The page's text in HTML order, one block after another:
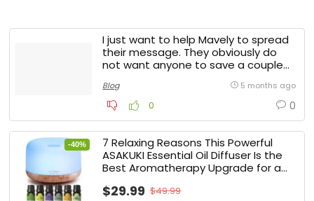
I just want to help Mavely to spread
their message. They obviously do
not want anyone to save a couple
Blog 5 months ago
0 0
-40%
7 Relaxing Reasons This Powerful
ASAKUKI Essential Oil Diffuser Is the
Best Aromatherapy Upgrade for a
$29.99 $49.99